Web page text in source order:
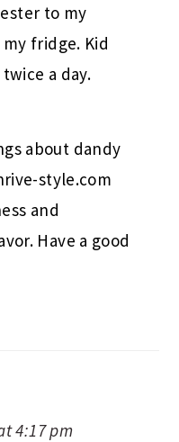
to my
fridge. Kid
a day.
about dandy
style.com
and
Have a good
4:17 pm